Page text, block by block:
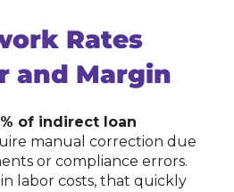
Rates
and Margin
of indirect loan
manual correction due
or compliance errors.
labor costs, that quickly